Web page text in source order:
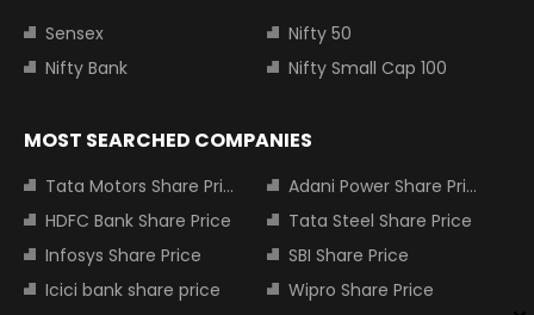
Sensex
Nifty 50
Nifty Bank
Nifty Small Cap 100
MOST SEARCHED COMPANIES
Tata Motors Share Price
Adani Power Share Price
HDFC Bank Share Price
Tata Steel Share Price
Infosys Share Price
SBI Share Price
Icici bank share price
Wipro Share Price